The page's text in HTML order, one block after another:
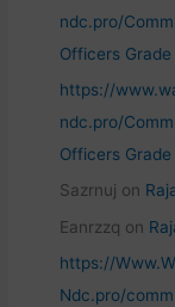
ndc.pro/
Officers Grade
https://
ndc.pro/
Officers Grade
Sazrnuj on
Eanrzzq on
https://
Ndc.pro/